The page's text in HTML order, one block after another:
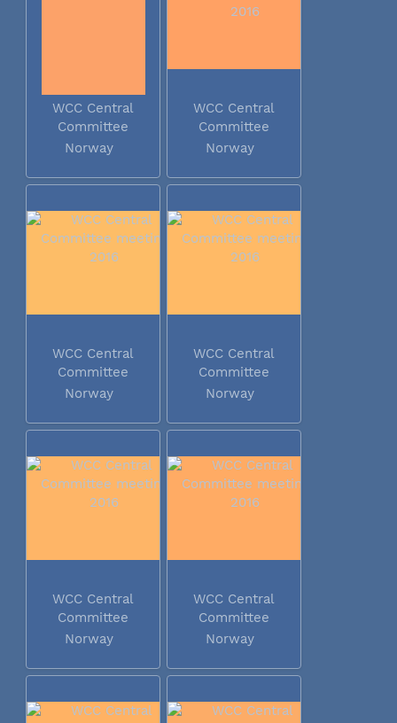
WCC Central
Committee
meeting 2016
Norway
WCC Central
Committee
meeting 2016
Norway
WCC Central
Committee
meeting 2016
Norway
WCC Central
Committee
meeting 2016
Norway
WCC Central
Committee
meeting 2016
Norway
WCC Central
Committee
meeting 2016
Norway